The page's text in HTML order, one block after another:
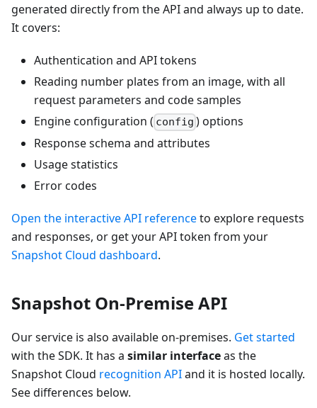
generated directly from the API and always up to date.
It covers:
Authentication and API tokens
Reading number plates from an image, with all
request parameters and code samples
Engine configuration ( config ) options
Response schema and attributes
Usage statistics
Error codes
Open the interactive API referenceto explore requests
and responses, or get your API token from your
Snapshot Cloud dashboard.
Snapshot On-Premise API
Our service is also available on-premises. Get started
with the SDK. It has a similar interfaceas the
Snapshot Cloud recognition APIand it is hosted locally.
See differences below.